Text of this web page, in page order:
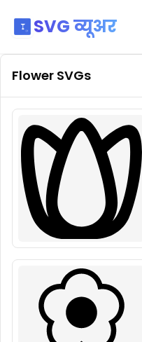
SVG व्यूअर
Flower SVGs